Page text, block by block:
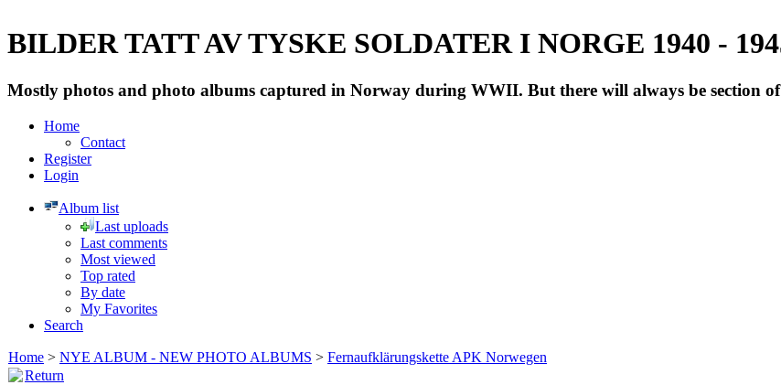
BILDER TATT AV TYSKE SOLDATER I NORGE 1940 -
Mostly photos and photo albums captured in Norway during WWII. But there will always be section
Home
Contact
Register
Login
Album list
Last uploads
Last comments
Most viewed
Top rated
By date
My Favorites
Search
Home > NYE ALBUM - NEW PHOTO ALBUMS > Fernaufklärungskette APK Norwegen